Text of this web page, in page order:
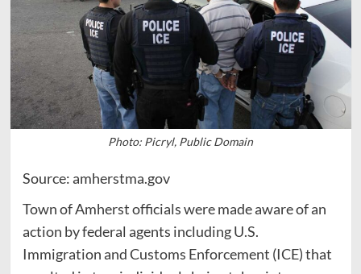
Photo: Picryl, Public Domain
Source: amherstma.gov
Town of Amherst officials were made aware of an
action by federal agents including U.S.
Immigration and Customs Enforcement (ICE) that